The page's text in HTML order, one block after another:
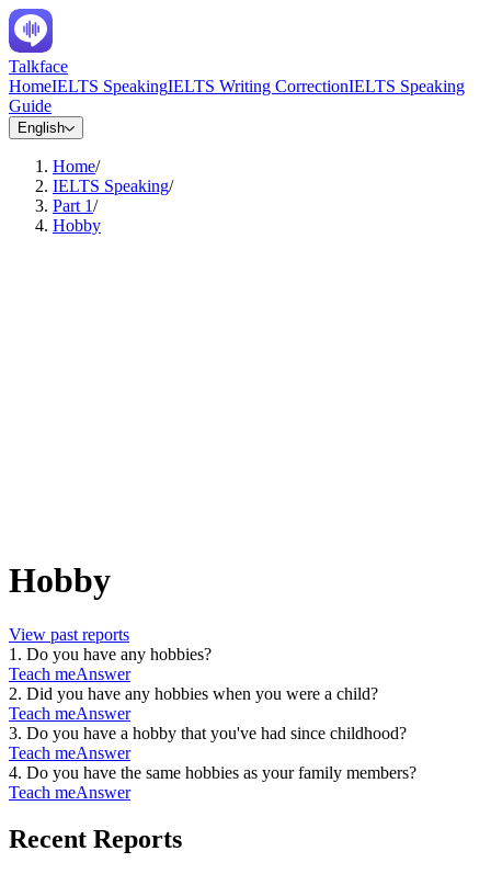
Talkface
HomeIELTS SpeakingIELTS Writing CorrectionIELTS Speaking
Guide
English
Home/
IELTS Speaking/
Part 1/
Hobby
Hobby
View past reports
1 . Do you have any hobbies?
Teach meAnswer
2. Did you have any hobbies when you were a child?
Teach meAnswer
3. Do you have a hobby that you've had since childhood?
Teach meAnswer
4. Do you have the same hobbies as your family members?
Teach meAnswer
Recent Reports